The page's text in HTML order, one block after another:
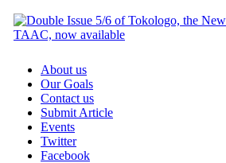
About us
Our Goals
Contact us
Submit Article
Events
Twitter
Facebook